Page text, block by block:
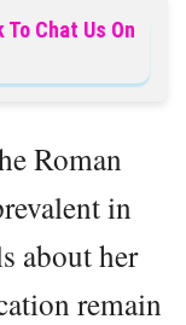
To Chat Us On
Roman
in
about her
remain